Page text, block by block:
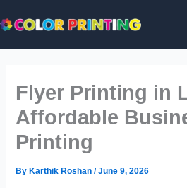
to
Flyer Printing in
Affordable
Printing
ByKarthik Roshan/June 9, 2026
r
c
g
e
£
r
c
a
n
g
e
£